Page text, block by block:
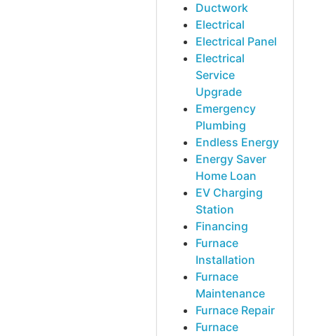
Ductwork
Electrical
Electrical Panel
Electrical
Service
Upgrade
Emergency
Plumbing
Endless Energy
Energy Saver
Home Loan
EV Charging
Station
Financing
Furnace
Installation
Furnace
Maintenance
Furnace Repair
Furnace